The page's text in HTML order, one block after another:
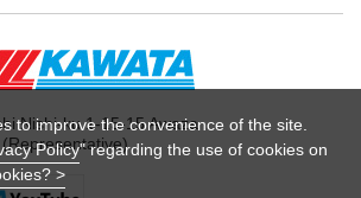
to improve the convenience of the site.
Policy" regarding the use of cookies on
>
Nishi-ku 1-15-15 Awaza